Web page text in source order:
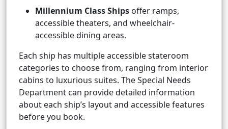
Millennium Class Ships offer ramps,
accessible theaters, and wheelchair-
accessible dining areas.
Each ship has multiple accessible stateroom
categories to choose from, ranging from interior
cabins to luxurious suites. The Special Needs
Department can provide detailed information
about each ship’s layout and accessible features
before you book.